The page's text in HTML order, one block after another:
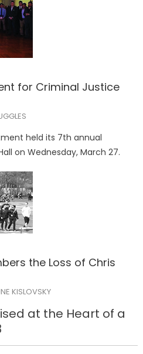
for Criminal Justice
held its 7th annual
on Wednesday, March 27.
the Loss of Chris
KISLOVSKY
at the Heart of a